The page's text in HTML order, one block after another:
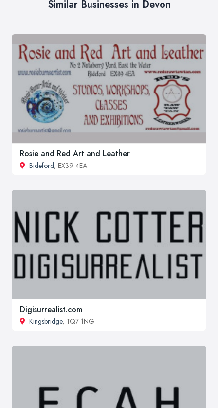
Similar Businesses in Devon
Rosie and Red Art and Leather
Bideford, EX39 4EA
Digisurrealist.com
Kingsbridge, TQ7 1NG